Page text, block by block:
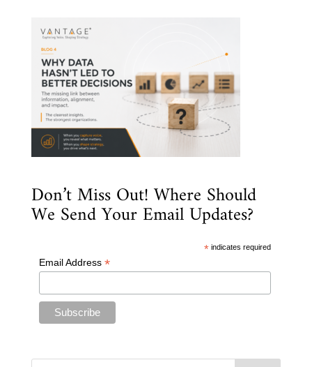
Don’t Miss Out! Where Should
We Send Your Email Updates?
* indicates required
Email Address *